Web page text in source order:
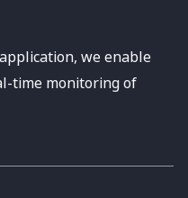
we enable
time monitoring of